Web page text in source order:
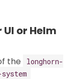
or Helm
the
longhorn-